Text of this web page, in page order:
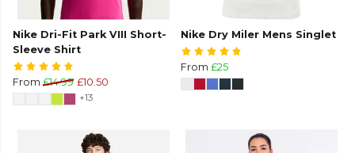
Nike Dri-Fit Park VIII Short-
Sleeve Shirt
From £14.99 £10.50
+13
Nike Dry Miler Mens Singlet
From £25